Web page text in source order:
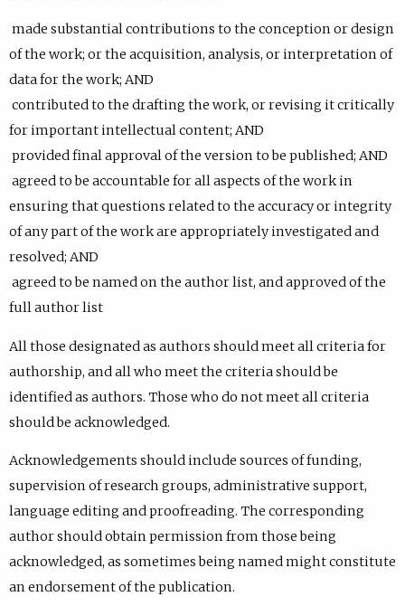
made substantial contributions to the conception or design
of the work; or the acquisition, analysis, or interpretation of
data for the work; AND
contributed to the drafting the work, or revising it critically
for important intellectual content; AND
provided final approval of the version to be published; AND
agreed to be accountable for all aspects of the work in
ensuring that questions related to the accuracy or integrity
of any part of the work are appropriately investigated and
resolved; AND
agreed to be named on the author list, and approved of the
full author list
All those designated as authors should meet all criteria for
authorship, and all who meet the criteria should be
identified as authors. Those who do not meet all criteria
should be acknowledged.
Acknowledgements should include sources of funding,
supervision of research groups, administrative support,
language editing and proofreading. The corresponding
author should obtain permission from those being
acknowledged, as sometimes being named might constitute
an endorsement of the publication.